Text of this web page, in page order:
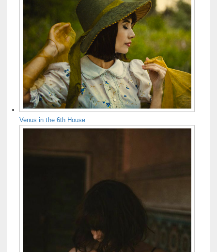
Venus in the 6th House